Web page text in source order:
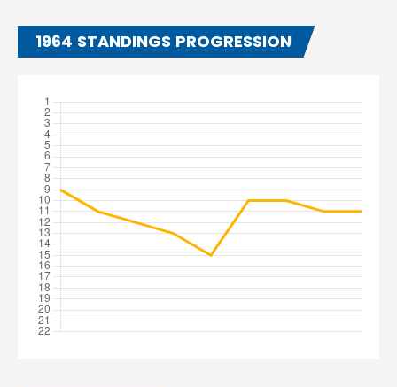
1964 STANDINGS PROGRESSION